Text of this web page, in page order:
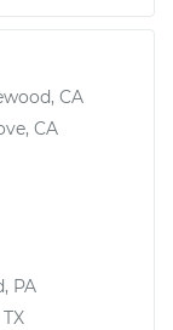
CA
CA
PA